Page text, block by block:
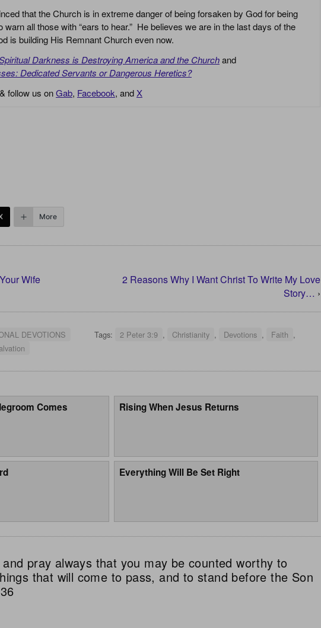
that the Church is in extreme danger of being forsaken by God for being
warn all those with “ears to hear.” He believes we are in the last days of the
is building His Remnant Church even now.
Darkness is Destroying America and the Churchand
Dedicated Servants or Dangerous Heretics?
follow us onGab, Facebook, and X
More
Wife
2 Reasons Why I Want Christ To Write My Love
Story… ›
DEVOTIONS Tags: 2 Peter 3:9 , Christianity , Devotions , Faith ,
Comes Rising When Jesus Returns
Everything Will Be Set Right
pray always that you may be counted worthy to
that will come to pass, and to stand before the Son